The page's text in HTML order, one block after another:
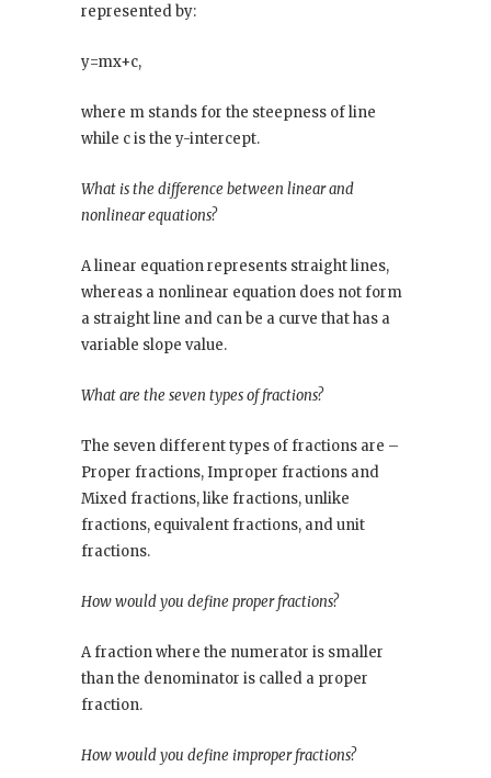
represented by:
y=mx+c,
where m stands for the steepness of line
while c is the y-intercept.
What is the difference between linear and
nonlinear equations?
A linear equation represents straight lines,
whereas a nonlinear equation does not form
a straight line and can be a curve that has a
variable slope value.
What are the seven types of fractions?
The seven different types of fractions are –
Proper fractions, Improper fractions and
Mixed fractions, like fractions, unlike
fractions, equivalent fractions, and unit
fractions.
How would you define proper fractions?
A fraction where the numerator is smaller
than the denominator is called a proper
fraction.
How would you define improper fractions?